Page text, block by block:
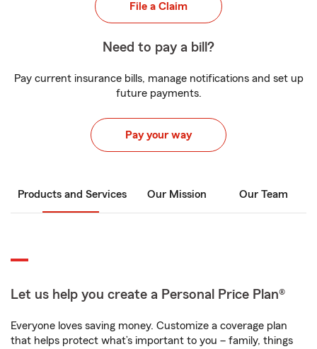
File a Claim
Need to pay a bill?
Pay current insurance bills, manage notifications and set up
future payments.
Pay your way
Products and Services Our Mission Our Team
Let us help you create a Personal Price Plan®
Everyone loves saving money. Customize a coverage plan
that helps protect what’s important to you – family, things